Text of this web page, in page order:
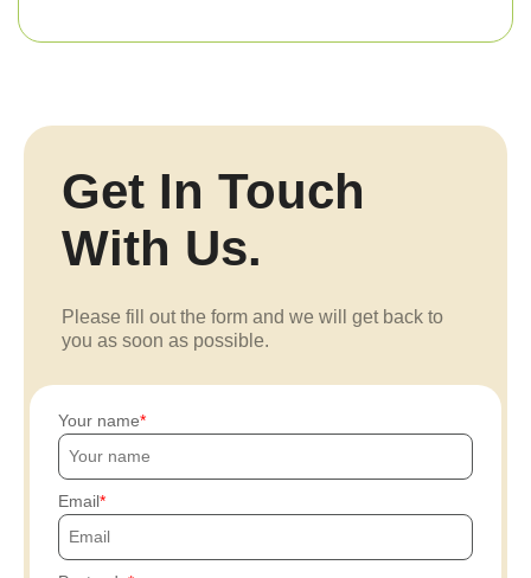
Get In Touch
With Us.
Please fill out the form and we will get back to
you as soon as possible.
Your name
Email